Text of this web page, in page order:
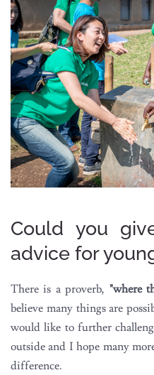
Could you
advice for
There is a proverb, "where
believe many things are
would like to further
outside and I hope many
difference.